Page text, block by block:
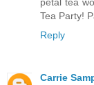
Tea Party!
Reply
Carrie